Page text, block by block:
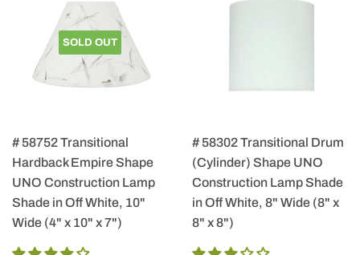
SOLD OUT
# 58752 Transitional
Hardback Empire Shape
UNO Construction Lamp
Shade in Off White, 10"
Wide (4" x 10" x 7")
# 58302 Transitional Drum
(Cylinder) Shape UNO
Construction Lamp Shade
in Off White, 8" Wide (8" x
8" x 8")